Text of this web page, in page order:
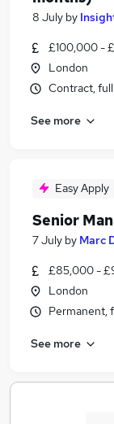
8 July by
£100,000 -
London
Contract,
See more
Easy Apply
Senior
7 July by Marc
£85,000 -
London
Permanent,
See more